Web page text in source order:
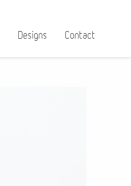
Designs Contact